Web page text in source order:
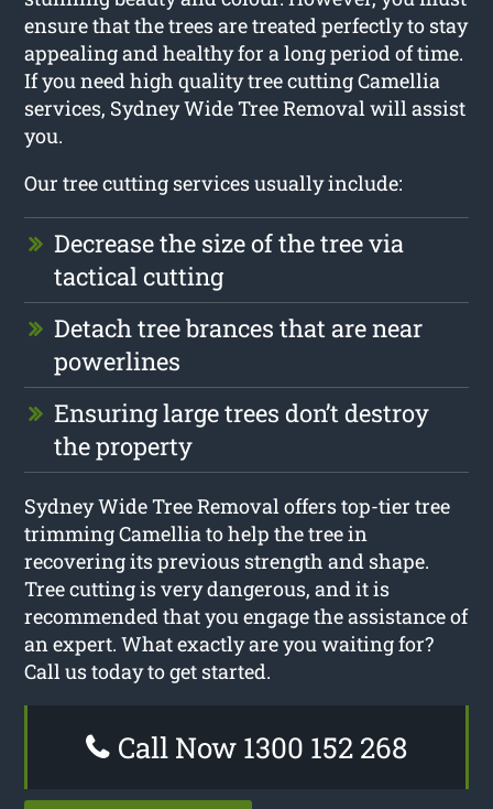
ensure that the trees are treated perfectly to stay
appealing and healthy for a long period of time.
If you need high quality tree cutting Camellia
services, Sydney Wide Tree Removal will assist
you.
Our tree cutting services usually include:
Decrease the size of the tree via
tactical cutting
Detach tree brances that are near
powerlines
Ensuring large trees don’t destroy
the property
Sydney Wide Tree Removal offers top-tier tree
trimming Camellia to help the tree in
recovering its previous strength and shape.
Tree cutting is very dangerous, and it is
recommended that you engage the assistance of
an expert. What exactly are you waiting for?
Call us today to get started.
Call Now 1300 152 268